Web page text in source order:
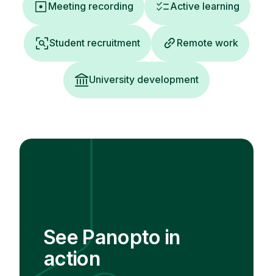
Meeting recording Active learning
Student recruitment Remote work
University development
See Panopto in
action